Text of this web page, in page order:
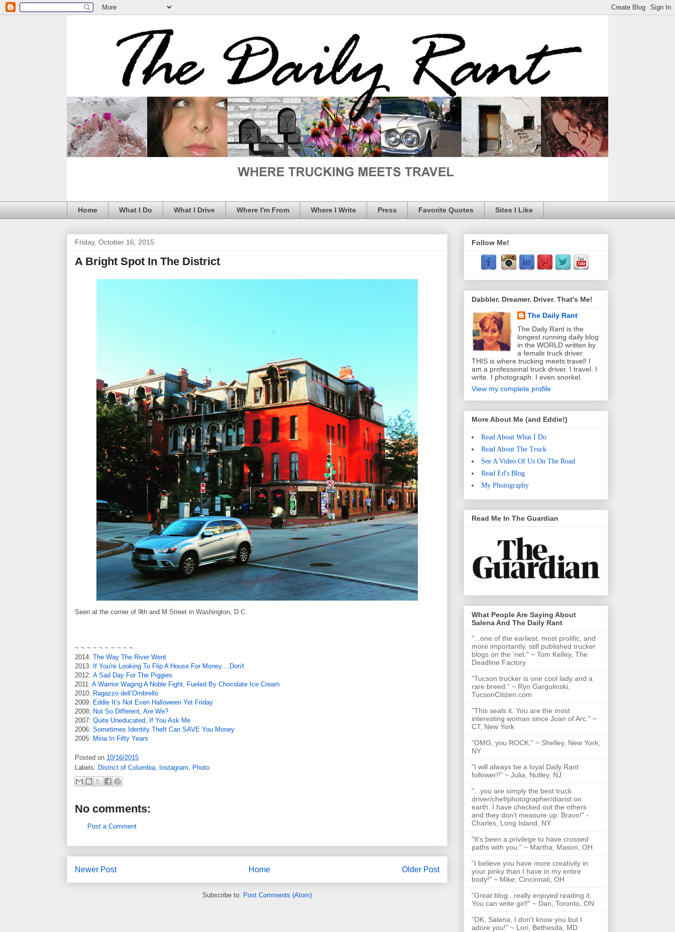
Home What I Do What I Drive Where I'm From Where I Write Press Favorite Quotes Sites I Like
Friday, October 16, 2015
A Bright Spot In The District
Seen at the corner of 9th and M Street in Washington, D.C.
~ ~ ~ ~ ~ ~ ~ ~ ~ ~
2014: The Way The River Went
2013: If You're Looking To Flip A House For Money....Don't
2012: A Sad Day For The Piggies
2011: A Warrior Waging A Noble Fight, Fueled By Chocolate Ice Cream
2010: Ragazzo dell’Ombrello
2009: Eddie It’s Not Even Halloween Yet Friday
2008: Not So Different, Are We?
2007: Quite Uneducated, If You Ask Me
2006: Sometimes Identity Theft Can SAVE You Money
2005: Mina In Fifty Years
Posted on 10/16/2015
Labels: District of Columbia, Instagram, Photo
No comments:
Post a Comment
Newer Post Older Post
Home
Subscribe to: Post Comments (Atom)
Follow Me!
Dabbler. Dreamer. Driver. That's Me!
The Daily Rant
The Daily Rant is the
longest running daily blog
in the WORLD written by
a female truck driver.
THIS is where trucking meets travel! I
am a professional truck driver. I travel. I
write. I photograph. I even snorkel.
View my complete profile
More About Me (and Eddie!)
Read About What I Do
Read About The Truck
See A Video Of Us On The Road
Read Ed's Blog
My Photography
Read Me In The Guardian
What People Are Saying About
Salena And The Daily Rant
"...one of the earliest, most prolific, and
more importantly, still published trucker
blogs on the ‘net." ~ Tom Kelley, The
Deadline Factory
"Tucson trucker is one cool lady and a
rare breed." ~ Ryn Gargulinski,
TucsonCitizen.com
"This seals it. You are the most
interesting woman since Joan of Arc." ~
CT, New York
"OMG, you ROCK." ~ Shelley, New York,
NY
"I will always be a loyal Daily Rant
follower!!" ~ Julia, Nutley, NJ
"...you are simply the best truck
driver/chef/photographer/diarist on
earth. I have checked out the others
and they don't measure up. Bravo!" -
Charles, Long Island, NY
"It's been a privilege to have crossed
paths with you." ~ Martha, Mason, OH
"I believe you have more creativity in
your pinky than I have in my entire
body!" ~ Mike, Cincinnati, OH
"Great blog...really enjoyed reading it.
You can write girl!" ~ Dan, Toronto, ON
"OK, Salena, I don't know you but I
adore you!" ~ Lori, Bethesda, MD